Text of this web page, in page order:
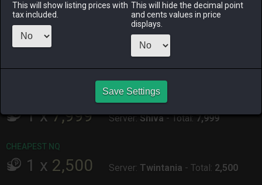
ALPHA
4 days ago
ODIN
2 weeks ago
PHOENIX
RAIDEN
TWINTANIA
4 days ago
1x 7,999 Server: Shiva-Total: 7,999
CHEAPEST NQ
1 x 2,500 Server: Twintania - Total: 2,500
This will show listing prices with
tax included.
This will hide the decimal point
and cents values in price
displays.
Save Settings